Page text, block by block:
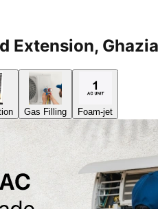
Extension,
Gas Filling Foam-jet